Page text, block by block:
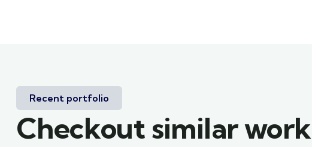
Recent portfolio
Checkout similar work